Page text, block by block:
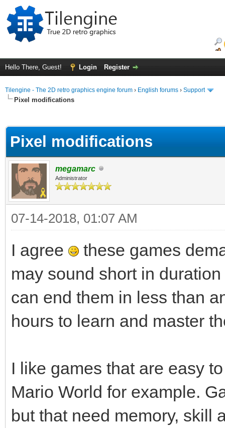
Hello There, Guest! Login Register
Tilengine - The 2D retro graphics engine forum › English forums › Support
Pixel modifications
Pixel modifications
megamarc
Administrator
07-14-2018, 01:07 AM
I agree
these games
may sound short in
can end them in less than
hours to learn and master
I like games that are easy
Mario World for example.
but that need memory, skill